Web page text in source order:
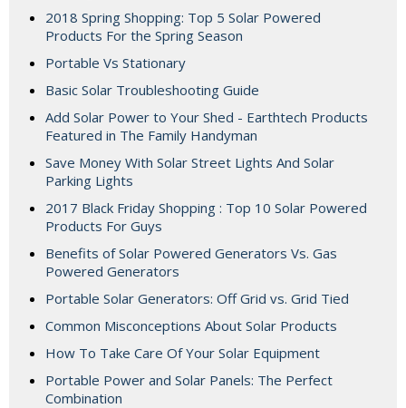
2018 Spring Shopping: Top 5 Solar Powered
Products For the Spring Season
Portable Vs Stationary
Basic Solar Troubleshooting Guide
Add Solar Power to Your Shed - Earthtech Products
Featured in The Family Handyman
Save Money With Solar Street Lights And Solar
Parking Lights
2017 Black Friday Shopping : Top 10 Solar Powered
Products For Guys
Benefits of Solar Powered Generators Vs. Gas
Powered Generators
Portable Solar Generators: Off Grid vs. Grid Tied
Common Misconceptions About Solar Products
How To Take Care Of Your Solar Equipment
Portable Power and Solar Panels: The Perfect
Combination